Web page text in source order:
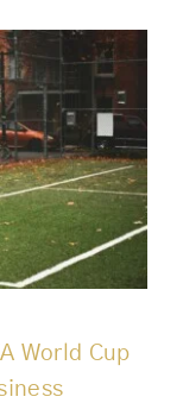
World Cup